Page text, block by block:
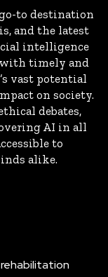
to destination
and the latest
intelligence
timely and
vast potential
on society.
debates,
AI in all
to
alike.